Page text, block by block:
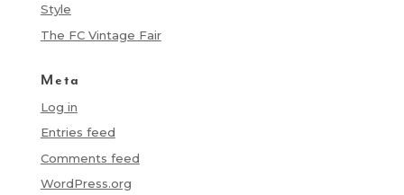
Style
The FC Vintage Fair
Meta
Log in
Entries feed
Comments feed
WordPress.org